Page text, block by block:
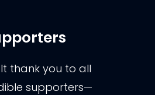
thank you to all
supporters—